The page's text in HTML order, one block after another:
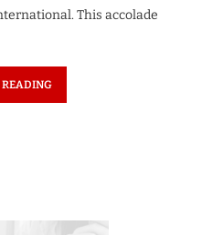
This accolade